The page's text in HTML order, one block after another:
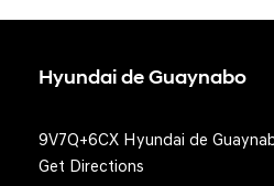
Hyundai de Guaynabo
9V7Q+6CX Hyundai de
Get Directions